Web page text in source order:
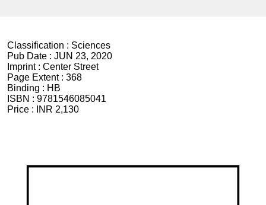
Classification : Sciences
Pub Date : JUN 23, 2020
Imprint : Center Street
Page Extent : 368
Binding : HB
ISBN : 9781546085041
Price :
INR 2,130